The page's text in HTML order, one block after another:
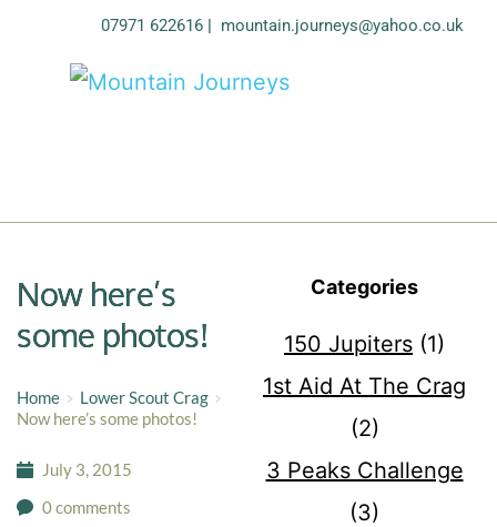
07971 622616 | mountain.journeys@yahoo.co.uk
Now here’s
some photos!
Home
Lower Scout Crag
Now here’s some photos!
July 3, 2015
0 comments
Categories
150 Jupiters (1)
1st Aid At The Crag
(2)
3 Peaks Challenge
(3)